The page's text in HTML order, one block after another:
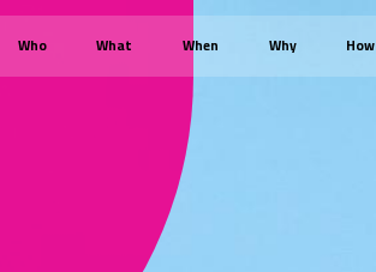
Who What When Why How